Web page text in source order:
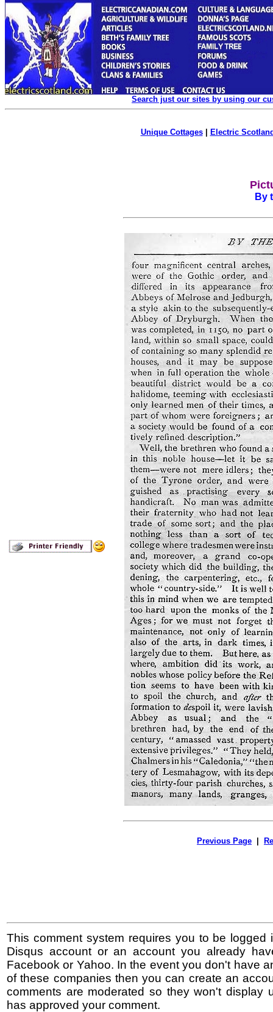
Search just our sites by using our
Unique Cottages| Electric
By
Previous Page
This comment system requires you to be logged
Disqus account or an account you already
Facebook or Yahoo. In the event you don't have
of these companies then you can create an
comments are moderated so they won't display
has approved your comment.